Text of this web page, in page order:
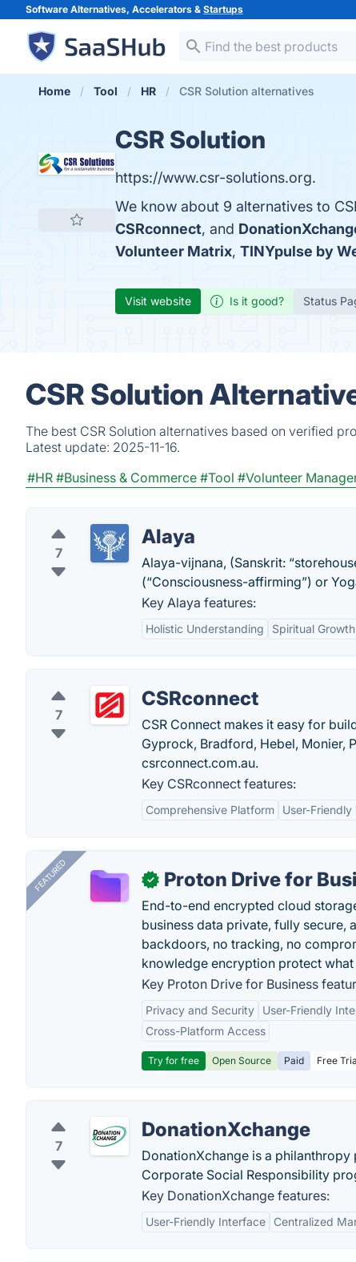
Software Alternatives, Accelerators & Startups
Home Tool HR CSR Solution alternatives
CSR Solution
https://www.csr-solutions.org.
We know about 9 alternatives to
CSRconnect, and
Volunteer Matrix, TINYpulse by
Visit website Is it good? Status
CSR Solution
The best CSR Solution alternatives based on verified
Latest update: 2025-11-16.
#HR #Business & Commerce #Tool #Volunteer
7
Alaya
Alaya-vijnana, (Sanskrit:
(“Consciousness-affirming”) or
Key Alaya features:
Holistic Understanding Spiritual Growth
7
CSRconnect
CSR Connect makes it easy for
Gyprock, Bradford, Hebel, Monier,
csrconnect.com.au.
Key CSRconnect features:
Comprehensive Platform User-
FEATURED ✓ Proton Drive for
End-to-end encrypted cloud
business data private, fully secure,
backdoors, no tracking, no
knowledge encryption protect what
Key Proton Drive for Business
Privacy and Security User-Friendly
Cross-Platform Access
Try for free Open Source Paid Free
7
DonationXchange
DonationXchange is a
Corporate Social Responsibility
Key DonationXchange features:
User-Friendly Interface Centralized